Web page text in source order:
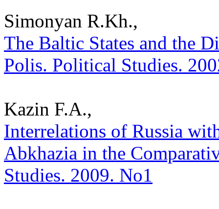
Simonyan R.Kh.,
The Baltic States and the
Polis. Political Studies.
Kazin F.A.,
Interrelations of Russia
Abkhazia in the
Studies. 2009. No1